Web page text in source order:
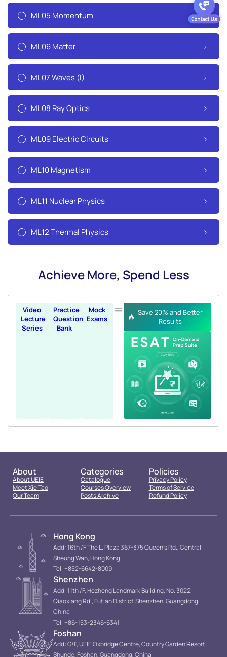
ML05 Momentum
ML06 Matter
ML07 Waves (I)
ML08 Ray Optics
ML09 Electric Circuits
ML10 Magnetism
ML11 Nuclear Physics
ML12 Thermal Physics
Achieve More, Spend Less
Video
Lecture
Series
Practice
Question
Bank
Mock
Exams
=
Save 20% and Better
Results
About
About UEIE
Meet Xie Tao
Our Team
Categories
Catalogue
Courses Overview
Posts Archive
Policies
Privacy Policy
Terms of Service
Refund Policy
Hong Kong
Add: 16th /F The L. Plaza 367-375 Queen’s Rd., Central
Sheung Wan, Hong Kong
Tel: +852-6642-8009
Shenzhen
Add: 11th /F, Hezheng Landmark Building, No. 3022
Qiaoxiang Rd., Futian District.Shenzhen, Guangdong,
China
Tel: +86-153-2346-6341
Foshan
Add: G/F, UEIE Oxbridge Centre, Country Garden Resort,
Shunde, Foshan, Guangdong, China